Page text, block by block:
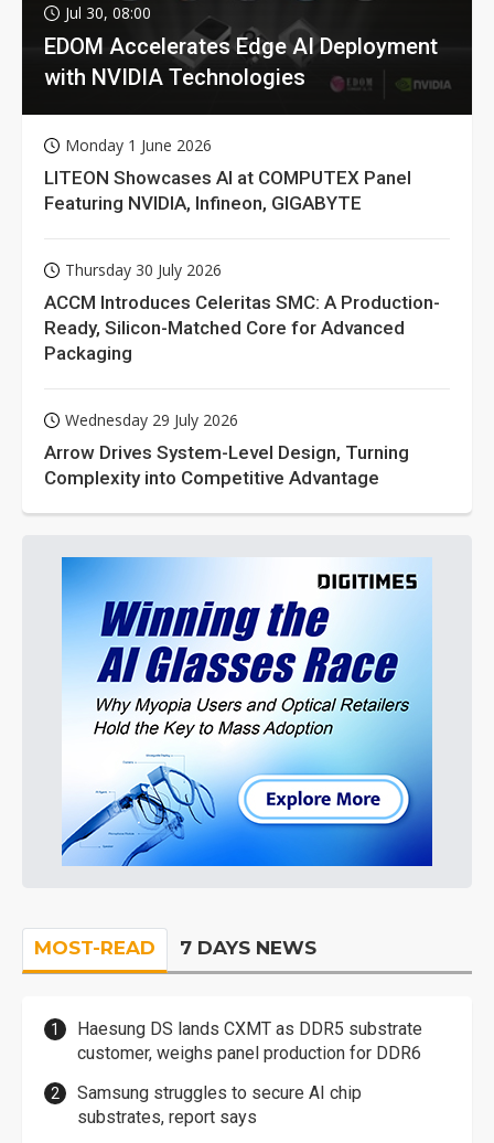
Jul 30, 08:00
EDOM Accelerates Edge AI Deployment
with NVIDIA Technologies
Monday 1 June 2026
LITEON Showcases AI at COMPUTEX Panel
Featuring NVIDIA, Infineon, GIGABYTE
Thursday 30 July 2026
ACCM Introduces Celeritas SMC: A Production-
Ready, Silicon-Matched Core for Advanced
Packaging
Wednesday 29 July 2026
Arrow Drives System-Level Design, Turning
Complexity into Competitive Advantage
MOST-READ 7 DAYS NEWS
Haesung DS lands CXMT as DDR5 substrate
customer, weighs panel production for DDR6
Samsung struggles to secure AI chip
substrates, report says